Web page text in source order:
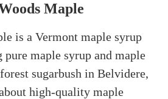
Maple
is a Vermont maple syrup
pure maple syrup and maple
sugarbush in Belvidere,
high-quality maple